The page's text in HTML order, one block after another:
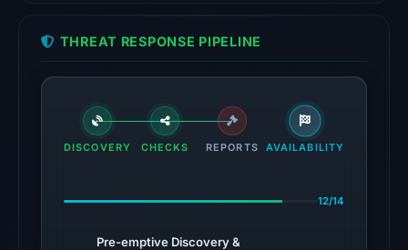
probe
reached
the
domain
(HTTP
200)
on
at
THREAT RESPONSE PIPELINE
DISCOVERY CHECKS REPORTS AVAILABILITY
12/14
Pre-emptive Discovery &